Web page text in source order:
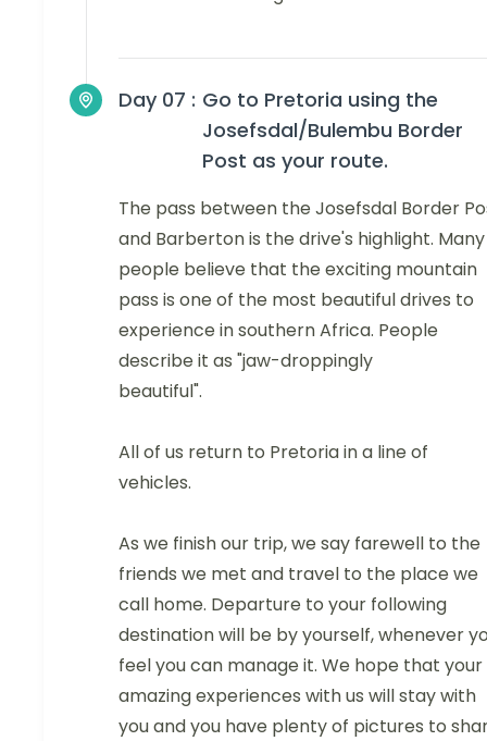
Day 07 : Go to Pretoria using the
Josefsdal/Bulembu Border
Post as your route.
The pass between the Josefsdal Border
and Barberton is the drive's highlight. Many
people believe that the exciting mountain
pass is one of the most beautiful drives to
experience in southern Africa. People
describe it as "jaw-droppingly
beautiful".
All of us return to Pretoria in a line of
vehicles.
As we finish our trip, we say farewell to the
friends we met and travel to the place we
call home. Departure to your following
destination will be by yourself, whenever
feel you can manage it. We hope that your
amazing experiences with us will stay with
you and you have plenty of pictures to